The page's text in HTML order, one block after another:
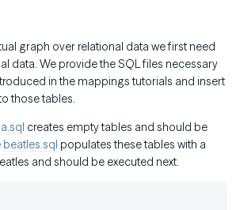
graph over relational data we first need
data. We provide the SQL files necessary
in the mappings tutorials and insert
those tables.
creates empty tables and should be
beatles.sql populates these tables with a
and should be executed next.